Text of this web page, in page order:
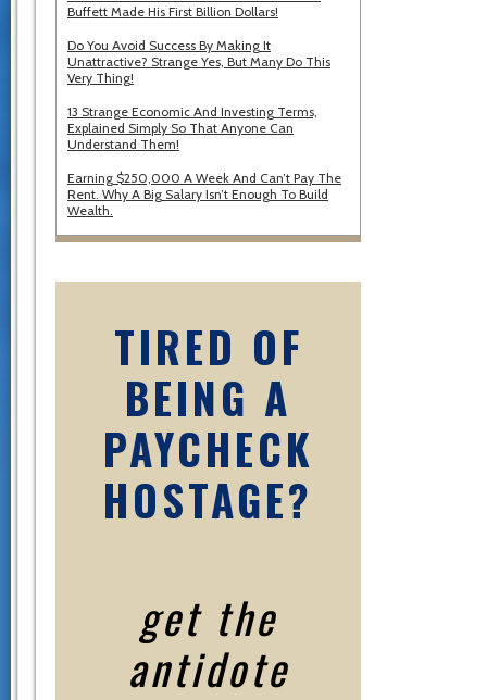
Buffett Made His First Billion Dollars!
Do You Avoid Success By Making It
Unattractive? Strange Yes, But Many Do This
Very Thing!
13 Strange Economic And Investing Terms,
Explained Simply So That Anyone Can
Understand Them!
Earning $250,000 A Week And Can’t Pay The
Rent. Why A Big Salary Isn’t Enough To Build
Wealth.
TIRED OF
BEING A
PAYCHECK
HOSTAGE?
get the
antidote